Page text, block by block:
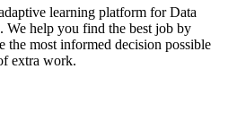
learning platform for Data
We help you find the best job by
the most informed decision possible
extra work.